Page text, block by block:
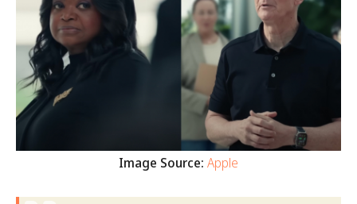
Image Source: Apple